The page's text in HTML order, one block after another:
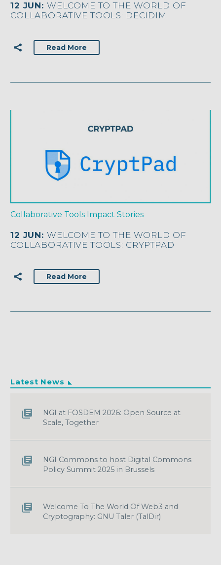
12 JUN: WELCOME TO THE WORLD OF
COLLABORATIVE TOOLS: DECIDIM
Read More
Collaborative Tools Impact Stories
12 JUN: WELCOME TO THE WORLD OF
COLLABORATIVE TOOLS: CRYPTPAD
Read More
Latest News
NGI at FOSDEM 2026: Open Source at
Scale, Together
NGI Commons to host Digital Commons
Policy Summit 2025 in Brussels
Welcome To The World Of Web3 and
Cryptography: GNU Taler (TalDir)